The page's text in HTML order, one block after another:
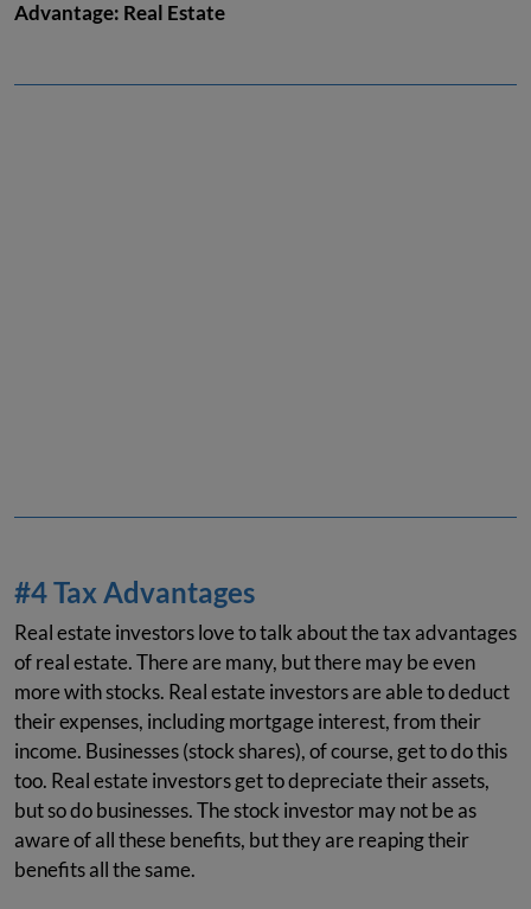
Advantage: Real Estate
#4 Tax Advantages
Real estate investors love to talk about the tax advantages
of real estate. There are many, but there may be even
more with stocks. Real estate investors are able to deduct
their expenses, including mortgage interest, from their
income. Businesses (stock shares), of course, get to do this
too. Real estate investors get to depreciate their assets,
but so do businesses. The stock investor may not be as
aware of all these benefits, but they are reaping their
benefits all the same.